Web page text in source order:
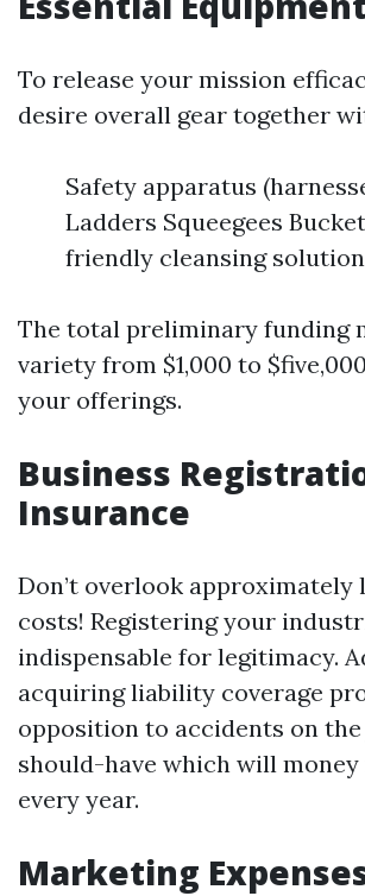
To release your mission
desire overall gear together
Safety apparatus
Ladders Squeegees
friendly cleansing
The total preliminary funding
variety from $1,000 to
your offerings.
Business
Insurance
Don’t overlook approximately
costs! Registering your
indispensable for legitimacy.
acquiring liability coverage
opposition to accidents on
should-have which will money
every year.
Marketing